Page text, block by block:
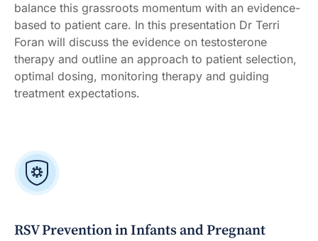
balance this grassroots momentum with an evidence-
based to patient care. In this presentation Dr Terri
Foran will discuss the evidence on testosterone
therapy and outline an approach to patient selection,
optimal dosing, monitoring therapy and guiding
treatment expectations.
RSV Prevention in Infants and Pregnant